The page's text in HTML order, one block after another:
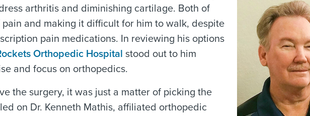
arthritis and diminishing cartilage. Both of
and making it difficult for him to walk, despite
pain medications. In reviewing his options
Orthopedic Hospital stood out to him
and focus on orthopedics.
the surgery, it was just a matter of picking the
on Dr. Kenneth Mathis, affiliated orthopedic